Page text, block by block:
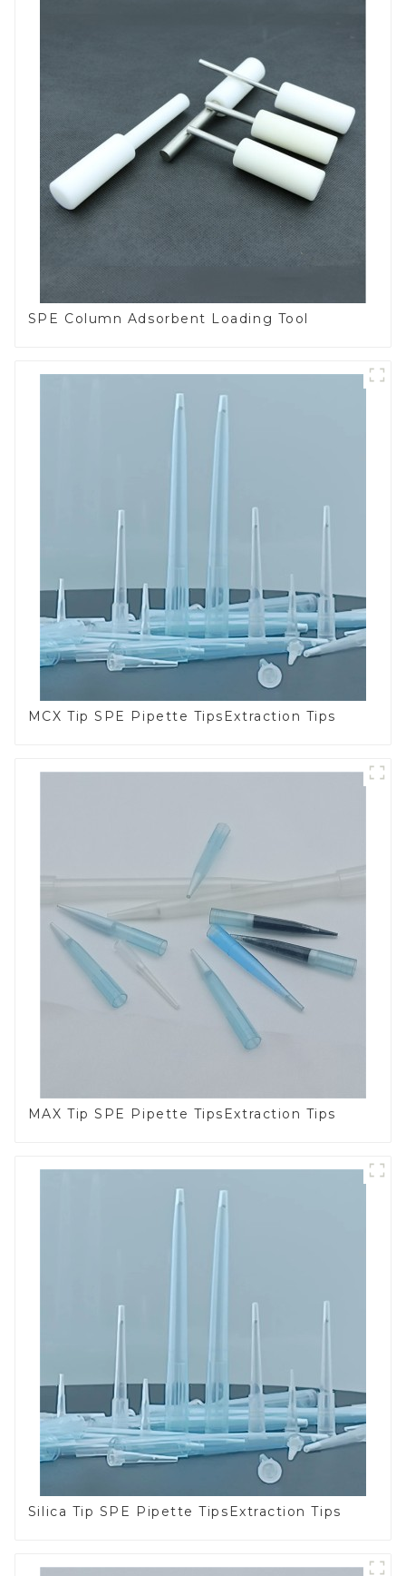
SPE Column Adsorbent Loading Tool
MCX Tip SPE Pipette TipsExtraction Tips
MAX Tip SPE Pipette TipsExtraction Tips
Silica Tip SPE Pipette TipsExtraction Tips